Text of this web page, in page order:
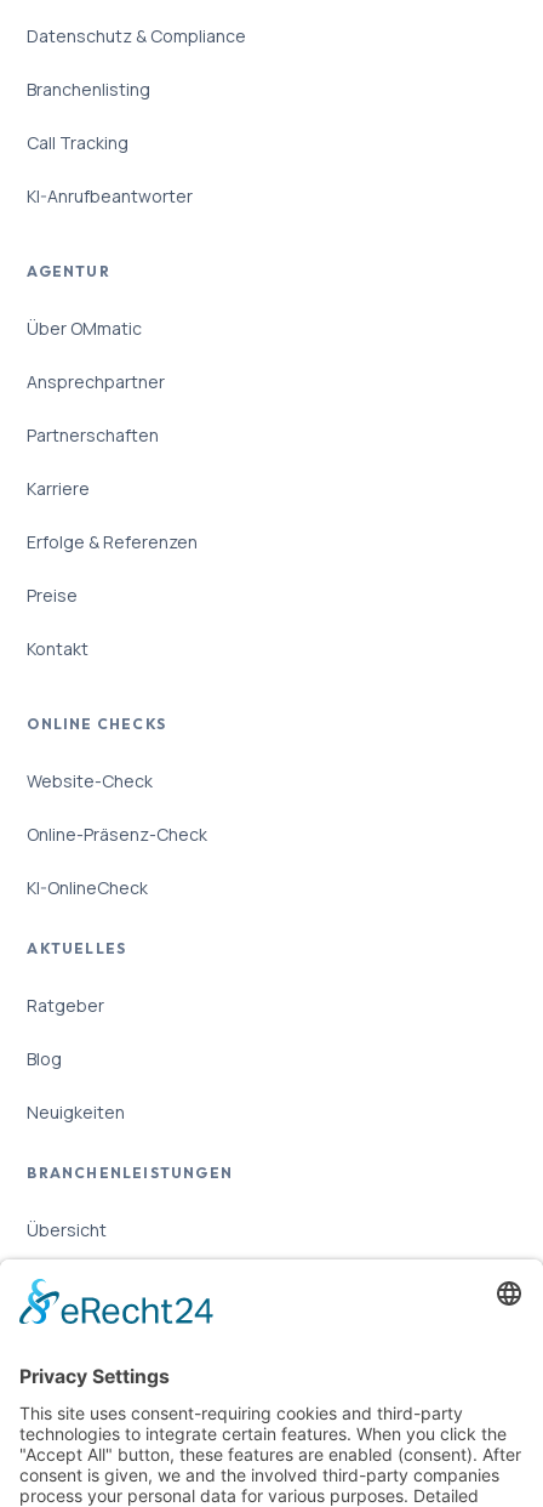
Datenschutz & Compliance
Branchenlisting
Call Tracking
KI-Anrufbeantworter
AGENTUR
Über OMmatic
Ansprechpartner
Partnerschaften
Karriere
Erfolge & Referenzen
Preise
Kontakt
ONLINE CHECKS
Website-Check
Online-Präsenz-Check
KI-OnlineCheck
AKTUELLES
Ratgeber
Blog
Neuigkeiten
BRANCHENLEISTUNGEN
Übersicht
Online-Marketing für Handwerker
LEGAL
Imprint